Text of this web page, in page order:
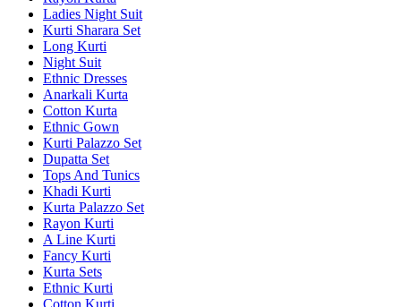
Ladies Night Suit
Kurti Sharara Set
Long Kurti
Night Suit
Ethnic Dresses
Anarkali Kurta
Cotton Kurta
Ethnic Gown
Kurti Palazzo Set
Dupatta Set
Tops And Tunics
Khadi Kurti
Kurta Palazzo Set
Rayon Kurti
A Line Kurti
Fancy Kurti
Kurta Sets
Ethnic Kurti
Cotton Kurti